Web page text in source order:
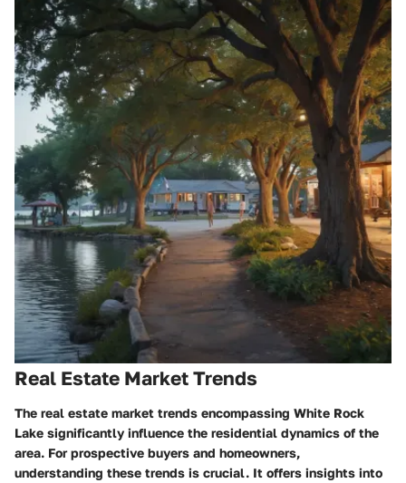
Real Estate Market Trends
The real estate market trends encompassing White Rock
Lake significantly influence the residential dynamics of the
area. For prospective buyers and homeowners,
understanding these trends is crucial. It offers insights into